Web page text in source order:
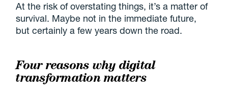
At the risk of overstating things, it’s a matter of
survival. Maybe not in the immediate future,
but certainly a few years down the road.
Four reasons why digital
transformation matters